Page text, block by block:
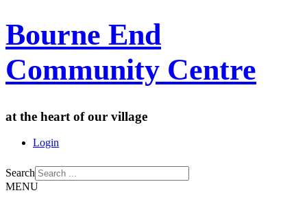
Bourne End
Community Centre
at the heart of our village
Login
Search
MENU